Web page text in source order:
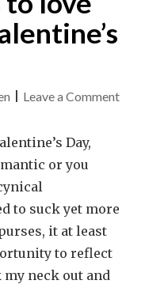
Leave a Commenton
Day,
or you
to suck yet more
it at least
to reflect
my neck out and